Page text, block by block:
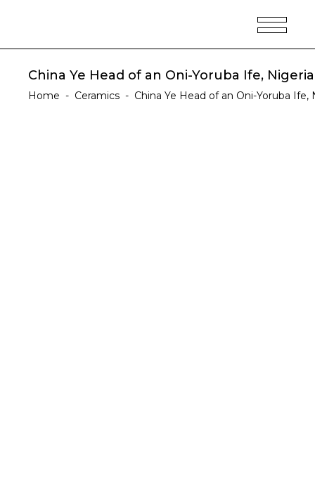
China Ye Head of an Oni-Yoruba Ife,
Home - Ceramics - China Ye Head of an Oni-Yoruba Ife,